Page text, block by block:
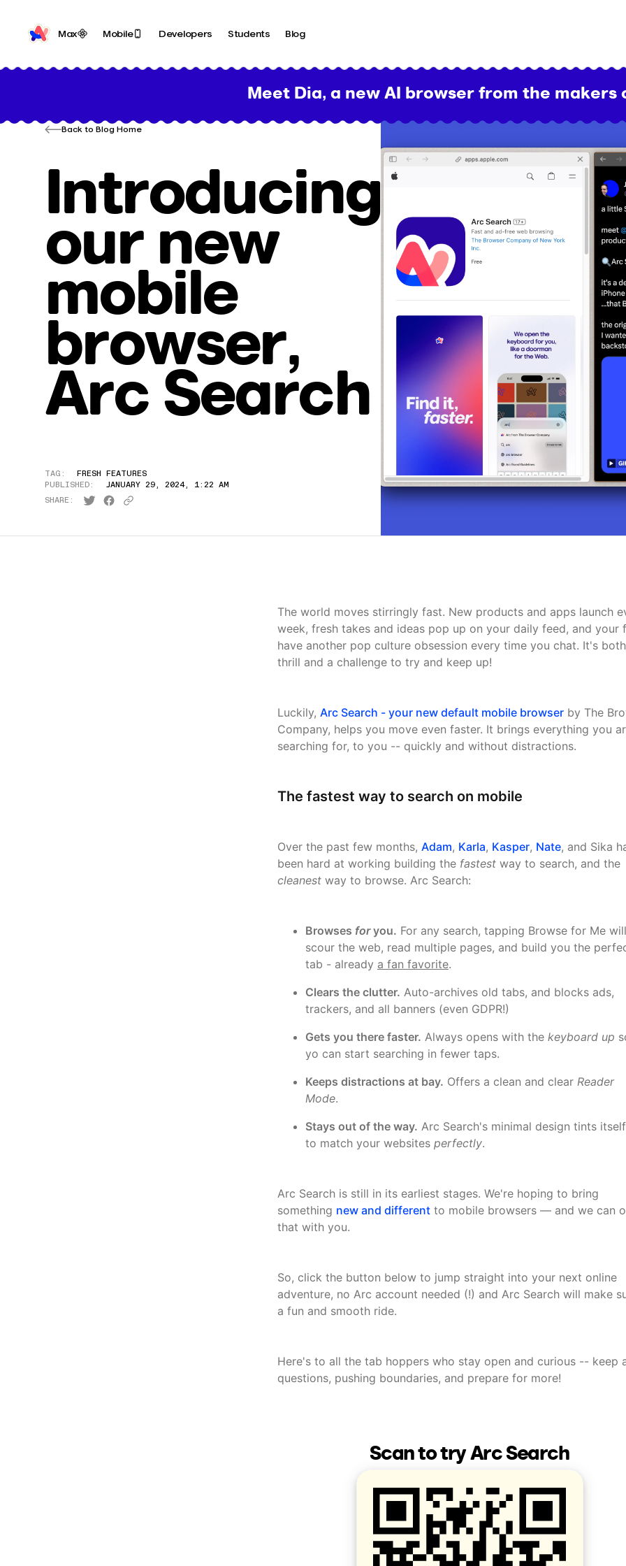
Meet Dia, a new AI browser from the
Max Mobile Developers Students Blog
Back to Blog Home
Introducing
our new
mobile
browser,
Arc Search
TAG:
FRESH FEATURES
PUBLISHED:
JANUARY 29, 2024, 1:22 AM
SHARE:
The world moves stirringly fast. New products and apps launch
week, fresh takes and ideas pop up on your daily feed, and your
have another pop culture obsession every time you chat. It's
thrill and a challenge to try and keep up!
Luckily, Arc Search - your new default mobile browser by The
Company, helps you move even faster. It brings everything you
searching for, to you -- quickly and without distractions.
The fastest way to search on mobile
Over the past few months, Adam, Karla, Kasper, Nate, and Sika
been hard at working building the fastest way to search, and the
cleanest way to browse. Arc Search:
Browses foryou. For any search, tapping Browse for Me will
scour the web, read multiple pages, and build you the
tab - already a fan favorite.
Clears the clutter. Auto-archives old tabs, and blocks ads,
trackers, and all banners (even GDPR!)
Gets you there faster. Always opens with the keyboard up
yo can start searching in fewer taps.
Keeps distractions at bay. Offers a clean and clear Reader
Mode.
Stays out of the way. Arc Search's minimal design tints itself
to match your websites perfectly.
Arc Search is still in its earliest stages. We're hoping to bring
something new and different to mobile browsers — and we can
that with you.
So, click the button below to jump straight into your next online
adventure, no Arc account needed (!) and Arc Search will make
a fun and smooth ride.
Here's to all the tab hoppers who stay open and curious -- keep
questions, pushing boundaries, and prepare for more!
Scan to try Arc Search